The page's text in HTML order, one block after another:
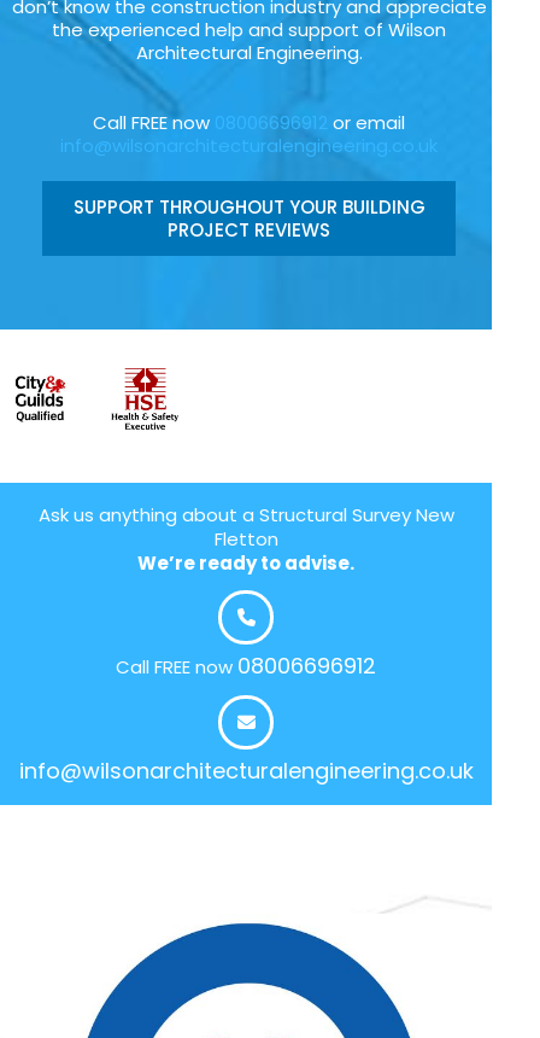
don’t know the construction industry and appreciate
the experienced help and support of Wilson
Architectural Engineering.
Call FREE now 08006696912 or email
info@wilsonarchitecturalengineering.co.uk
SUPPORT THROUGHOUT YOUR BUILDING
PROJECT REVIEWS
Ask us anything about a Structural Survey New
Fletton
We’re ready to advise.
Call FREE now 08006696912
info@wilsonarchitecturalengineering.co.uk